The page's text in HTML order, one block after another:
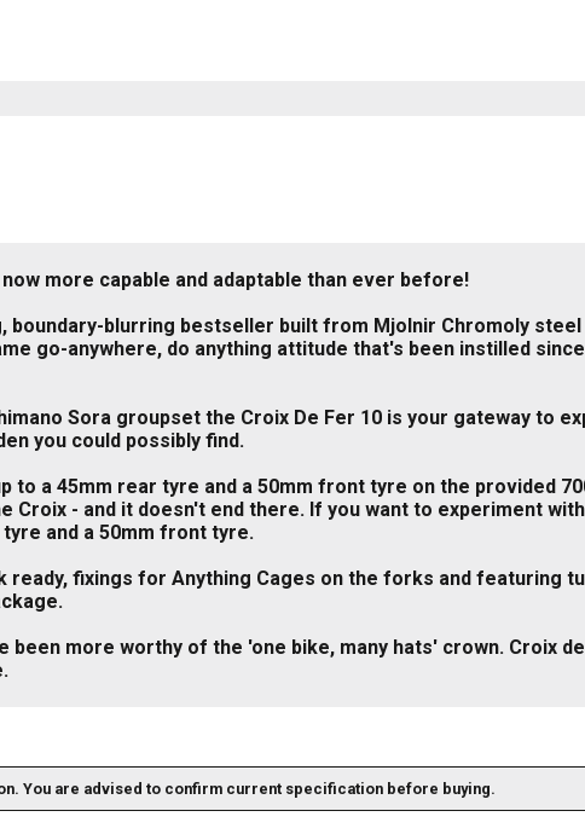
more capable and adaptable than ever before!
boundary-blurring bestseller built from Mjolnir Chromoly
go-anywhere, do anything attitude that's been instilled
Sora groupset the Croix De Fer 10 is your gateway to
you could possibly find.
to a 45mm rear tyre and a 50mm front tyre on the provided
Croix - and it doesn't end there. If you want to experiment
and a 50mm front tyre.
ready, fixings for Anything Cages on the forks and featuring
been more worthy of the 'one bike, many hats' crown. Croix
You are advised to confirm current specification before buying.